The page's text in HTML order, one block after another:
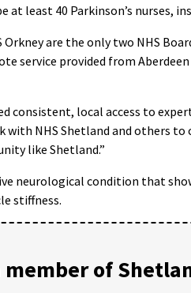
at least 40 Parkinson’s nurses,
Orkney are the only two NHS
service provided from Aberdeen
consistent, local access to
with NHS Shetland and others
like Shetland.”
neurological condition that
stiffness.
member of